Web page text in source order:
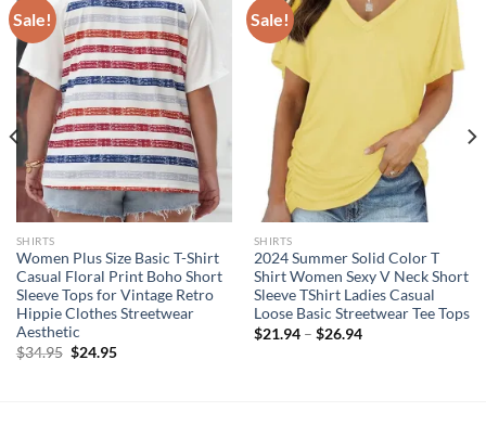
Sale!
SHIRTS
Women Plus Size Basic T-Shirt
Casual Floral Print Boho Short
Sleeve Tops for Vintage Retro
Hippie Clothes Streetwear
Aesthetic
$34.95 Original
$24.95Current
Sale!
SHIRTS
2024 Summer Solid Color T
Shirt Women Sexy V Neck Short
Sleeve TShirt Ladies Casual
Loose Basic Streetwear Tee Tops
$21.94– $26.94